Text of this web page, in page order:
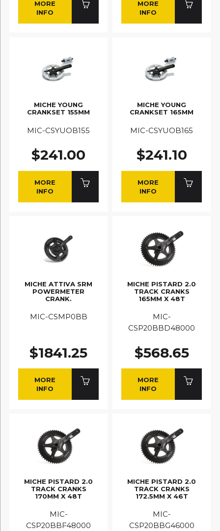
MORE
INFO
MORE
INFO
MICHE YOUNG
CRANKSET 155MM
MIC-CSYUOB155
$241.00
MORE
INFO
MICHE YOUNG
CRANKSET 165MM
MIC-CSYUOB165
$241.10
MORE
INFO
MICHE ATTIVA SRM
POWERMETER
CRANK.
MIC-CSMP0BB
$1841.25
MORE
INFO
MICHE PISTARD 2.0
TRACK CRANKS
165MM X 48T
MIC-
CSP20BBD48000
$568.65
MORE
INFO
MICHE PISTARD 2.0
TRACK CRANKS
170MM X 48T
MIC-
CSP20BBF48000
MICHE PISTARD 2.0
TRACK CRANKS
172.5MM X 46T
MIC-
CSP20BBG46000